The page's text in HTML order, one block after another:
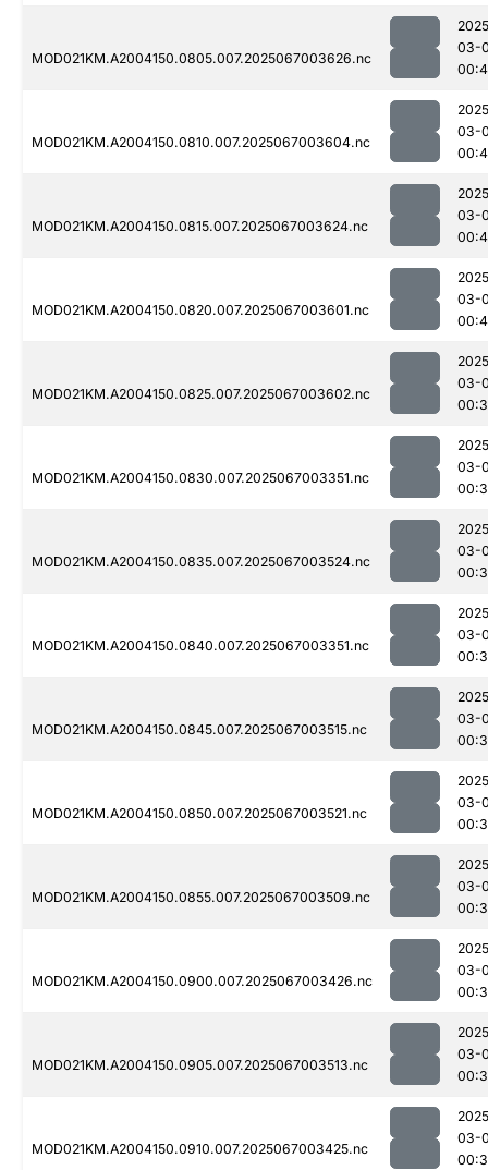
MOD021KM.A2004150.0805.007.2025067003626.nc
03-
MOD021KM.A2004150.0810.007.2025067003604.nc
03-
MOD021KM.A2004150.0815.007.2025067003624.nc
03-
MOD021KM.A2004150.0820.007.2025067003601.nc
03-
MOD021KM.A2004150.0825.007.2025067003602.nc
03-
MOD021KM.A2004150.0830.007.2025067003351.nc
03-
MOD021KM.A2004150.0835.007.2025067003524.nc
03-
MOD021KM.A2004150.0840.007.2025067003351.nc
03-
MOD021KM.A2004150.0845.007.2025067003515.nc
03-
MOD021KM.A2004150.0850.007.2025067003521.nc
03-
MOD021KM.A2004150.0855.007.2025067003509.nc
03-
MOD021KM.A2004150.0900.007.2025067003426.nc
03-
MOD021KM.A2004150.0905.007.2025067003513.nc
03-
MOD021KM.A2004150.0910.007.2025067003425.nc
03-